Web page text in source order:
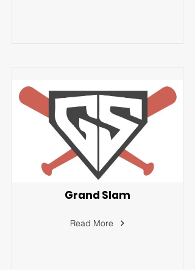
Grand Slam
Read More